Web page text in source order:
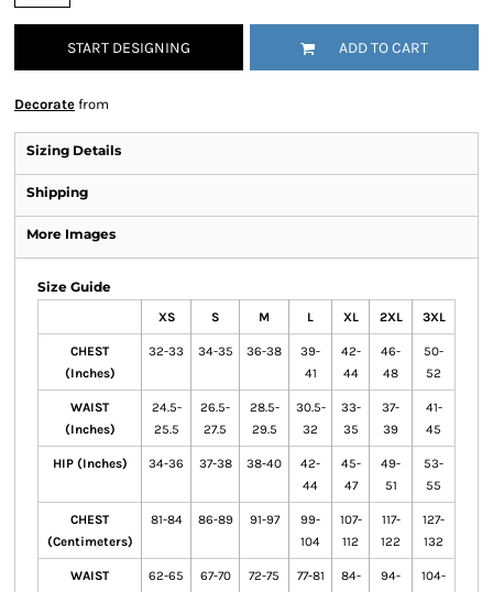
START DESIGNING ADD TO CART
Decorate from
Sizing Details
Shipping
More Images
Size Guide
XS S M L XL 2XL 3XL
CHEST
(Inches)
32-33 34-35 36-38
39-
41
42-
44
46-
48
50-
52
WAIST
(Inches)
24.5-
25.5
26.5-
27.5
28.5-
29.5
30.5-
32
33-
35
37-
39
41-
45
HIP (Inches) 34-36 37-38 38-40
42-
44
45-
47
49-
51
53-
55
CHEST
(Centimeters)
81-84 86-89 91-97
99-
104
107-
112
117-
122
127-
132
WAIST
62-65 67-70 72-75 77-81
84-
94-
104-